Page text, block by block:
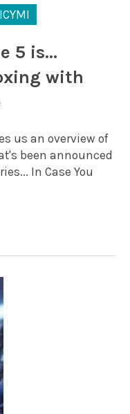
ICYMI
5 is…
with
us an overview of
been announced
In Case You